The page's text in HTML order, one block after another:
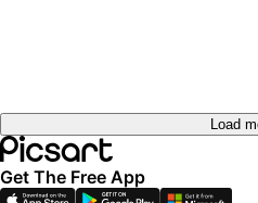
Load
Get The Free App